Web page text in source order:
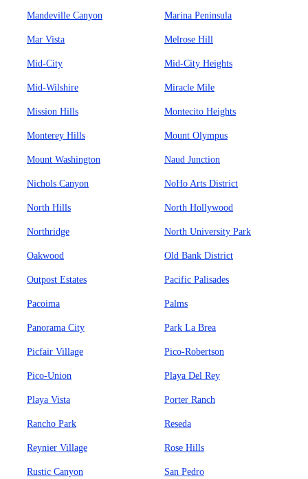
Mandeville Canyon Marina Peninsula
Mar Vista Melrose Hill
Mid-City Mid-City Heights
Mid-Wilshire Miracle Mile
Mission Hills Montecito Heights
Monterey Hills Mount Olympus
Mount Washington Naud Junction
Nichols Canyon NoHo Arts District
North Hills North Hollywood
Northridge North University Park
Oakwood Old Bank District
Outpost Estates Pacific Palisades
Pacoima Palms
Panorama City Park La Brea
Picfair Village Pico-Robertson
Pico-Union Playa Del Rey
Playa Vista Porter Ranch
Rancho Park Reseda
Reynier Village Rose Hills
Rustic Canyon San Pedro